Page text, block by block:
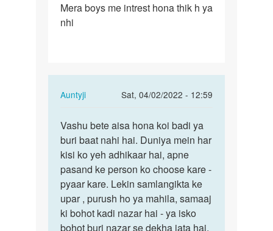
Mera
boys
Mera boys me intrest hona thik h ya
nhi
Auntyji
Sat, 04/02/2022 - 12:59
In
to
Mera
boys
me
intrest
hona…
by
Vashu
Vashu
bete
aisa
hona
koi…
Vashu bete aisa hona koi badi ya
buri baat nahi hai. Duniya mein har
kisi ko yeh adhikaar hai, apne
pasand ke person ko choose kare -
pyaar kare. Lekin samlangikta ke
upar , purush ho ya mahila, samaaj
ki bohot kadi nazar hai - ya isko
bohot buri nazar se dekha jata hai.